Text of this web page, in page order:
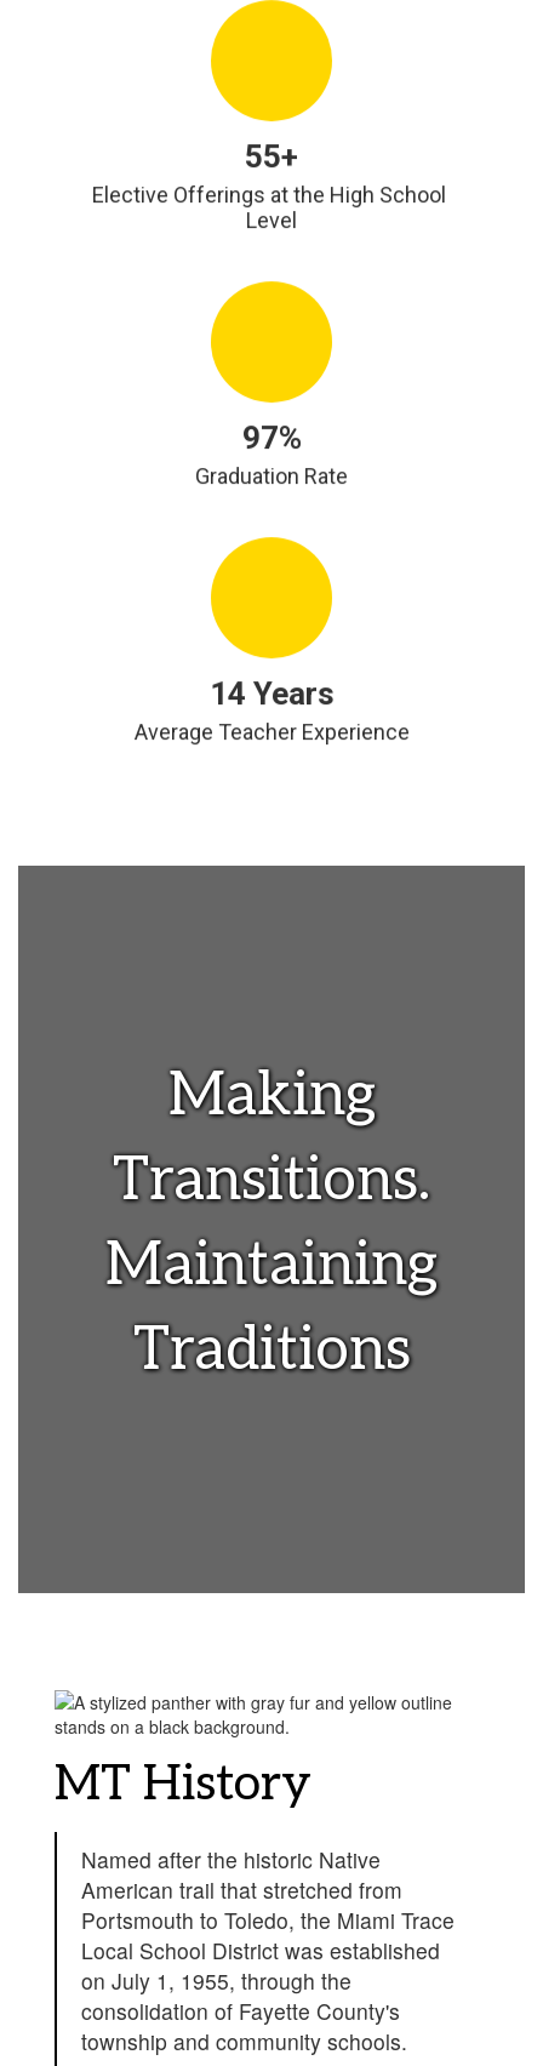
55+
Elective Offerings at the High School
Level
97%
Graduation Rate
14 Years
Average Teacher Experience
Making
Transitions.
Maintaining
Traditions
MT History
Named after the historic Native
American trail that stretched from
Portsmouth to Toledo, the Miami Trace
Local School District was established
on July 1, 1955, through the
consolidation of Fayette County's
township and community schools.